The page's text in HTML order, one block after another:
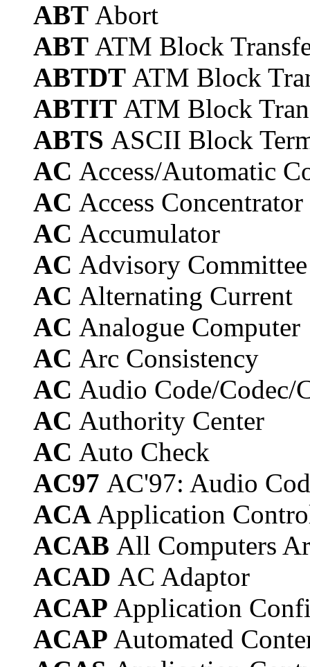
ABT Abort
ABT ATM Block
ABTDT ATM Block
ABTIT ATM Block
ABTS ASCII Block
AC Access/Automatic
AC Access Concentrator
AC Accumulator
AC Advisory Committee
AC Alternating Current
AC Analogue Computer
AC Arc Consistency
AC Audio Code/Codec/
AC Authority Center
AC Auto Check
AC97 AC'97: Audio
ACA Application
ACAB All Computers
ACAD AC Adaptor
ACAP Application
ACAP Automated